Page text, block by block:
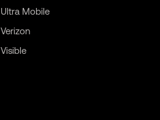
Ultra Mobile
Verizon
Visible